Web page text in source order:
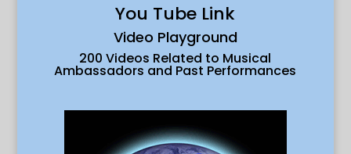
You Tube Link
Video Playground
200 Videos Related to Musical
Ambassadors and Past Performances